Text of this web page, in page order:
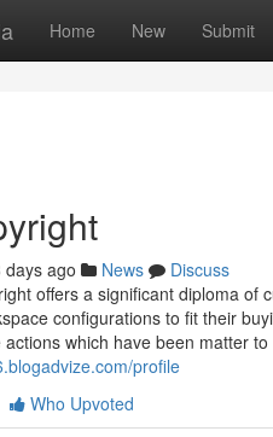
Home New Submit
days ago News
Discuss
offers a significant diploma
configurations to fit their
which have been matter
profile
Who Upvoted